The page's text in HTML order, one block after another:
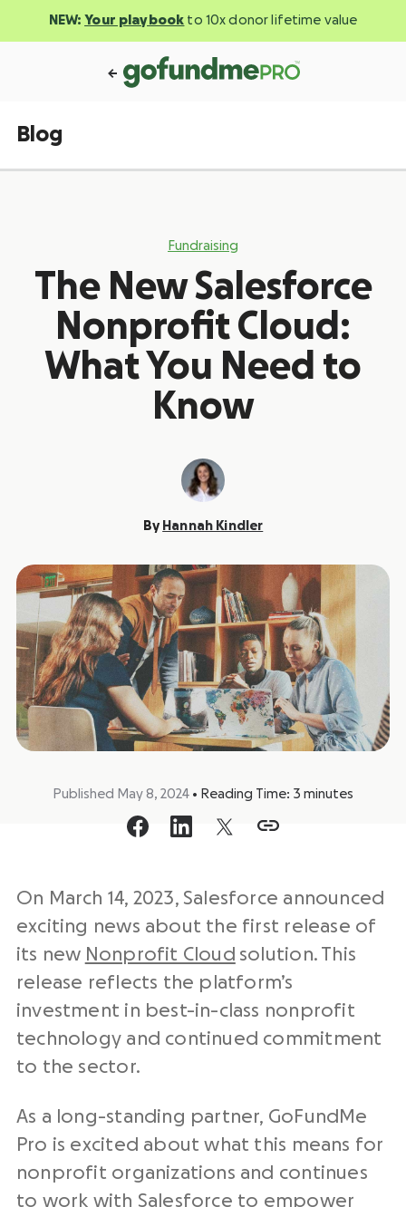
NEW: Your playbook to 10x donor lifetime value
Blog
Fundraising
The New Salesforce
Nonprofit Cloud:
What You Need to
Know
By Hannah Kindler
Published May 8, 2024 • Reading Time: 3 minutes
On March 14, 2023, Salesforce announced
exciting news about the first release of
its new Nonprofit Cloud solution. This
release reflects the platform’s
investment in best-in-class nonprofit
technology and continued commitment
to the sector.
As a long-standing partner, GoFundMe
Pro is excited about what this means for
nonprofit organizations and continues
to work with Salesforce to empower